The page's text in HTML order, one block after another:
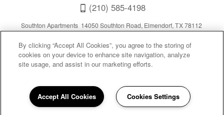
(210) 585-4198
Southton Apartments 14050 Southton Road, Elmendorf, TX 78112
Privacy Sitemap |
By clicking “Accept All Cookies”, you agree to the storing of
cookies on your device to enhance site navigation, analyze
site usage, and assist in our marketing efforts.
Accept All Cookies Cookies Settings